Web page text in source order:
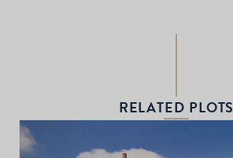
RELATED PLOTS